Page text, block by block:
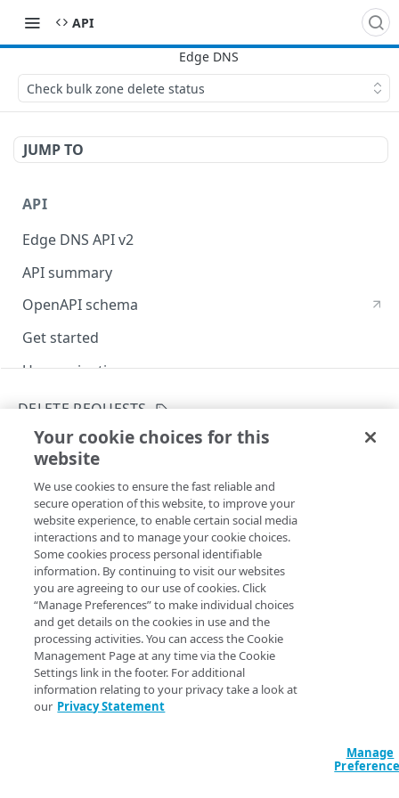
API
Check bulk zone delete status
JUMP TO
API
Edge DNS API v2
API summary
OpenAPI schema
Get started
Use pagination
Group IDs and access level
Supported DNS resource record types
Use change lists
Example: Create a new primary zone
Zone create failure states
Subzone grants
Definitions of the activationState
Edge DNS API Troubleshooting
Errors
304
ZONES
POST
DELETE REQUESTS
Check bulk zone delete status
Copy Page
GET https://{hostname}/config-
dns/v2/zones/delete-
requests/{requestId}
Retrieves the current status of a running or completed
request. The requestId was returned when the delete
request was initiated.
Path Params
requestId string required
The ID of the delete request.
Your cookie choices for this
website
We use cookies to ensure the fast reliable and
secure operation of this website, to improve your
website experience, to enable certain social media
interactions and to manage your cookie choices.
Some cookies process personal identifiable
information. By continuing to visit our websites
you are agreeing to our use of cookies. Click
“Manage Preferences” to make individual choices
and get details on the cookies in use and the
processing activities. You can access the Cookie
Management Page at any time via the Cookie
Settings link in the footer. For additional
information relating to your privacy take a look at
our Privacy Statement
Manage